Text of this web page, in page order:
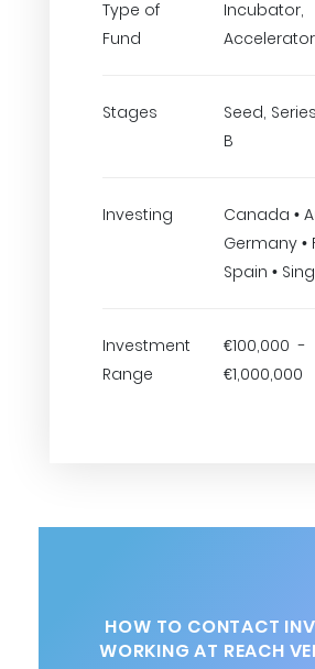
Type of
Fund
Incubator,
Accelerator
Stages
Seed,
B
Investing
Canada •
Germany •
Spain •
Investment
Range
€100,000 -
€1,000,000
HOW TO CONTACT
WORKING AT REACH